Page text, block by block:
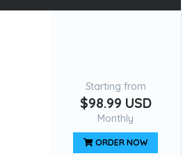
Starting from
$98.99 USD
Monthly
ORDER NOW